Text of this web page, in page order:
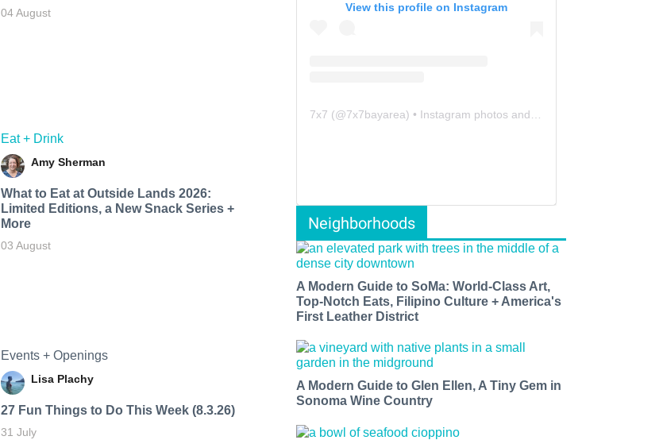
04 August
Eat + Drink
Amy Sherman
What to Eat at Outside Lands 2026:
Limited Editions, a New Snack Series +
More
03 August
Events + Openings
Lisa Plachy
27 Fun Things to Do This Week (8.3.26)
31 July
View this profile on Instagram
7x7 (@7x7bayarea) • Instagram photos and videos
Neighborhoods
A Modern Guide to SoMa: World-Class Art,
Top-Notch Eats, Filipino Culture + America's
First Leather District
A Modern Guide to Glen Ellen, A Tiny Gem in
Sonoma Wine Country